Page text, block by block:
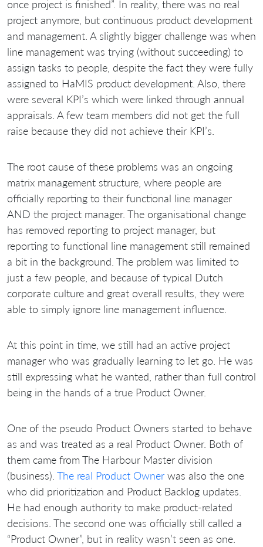
once project is finished”. In reality, there was no real
project anymore, but continuous product development
and management. A slightly bigger challenge was when
line management was trying (without succeeding) to
assign tasks to people, despite the fact they were fully
assigned to HaMIS product development. Also, there
were several KPI’s which were linked through annual
appraisals. A few team members did not get the full
raise because they did not achieve their KPI’s.
The root cause of these problems was an ongoing
matrix management structure, where people are
officially reporting to their functional line manager
AND the project manager. The organisational change
has removed reporting to project manager, but
reporting to functional line management still remained
a bit in the background. The problem was limited to
just a few people, and because of typical Dutch
corporate culture and great overall results, they were
able to simply ignore line management influence.
At this point in time, we still had an active project
manager who was gradually learning to let go. He was
still expressing what he wanted, rather than full control
being in the hands of a true Product Owner.
One of the pseudo Product Owners started to behave
as and was treated as a real Product Owner. Both of
them came from The Harbour Master division
(business). The real Product Owner was also the one
who did prioritization and Product Backlog updates.
He had enough authority to make product-related
decisions. The second one was officially still called a
“Product Owner”, but in reality wasn’t seen as one.